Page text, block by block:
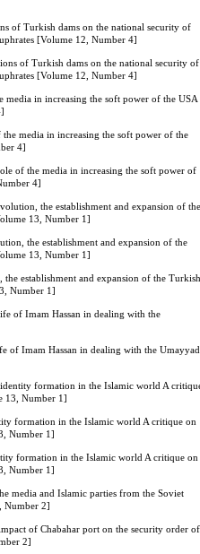
of Turkish dams on the national security of
[Volume 12, Number 4]
of Turkish dams on the national security of
[Volume 12, Number 4]
media in increasing the soft power of the USA
media in increasing the soft power of the
4]
of the media in increasing the soft power of
4]
the establishment and expansion of the
13, Number 1]
the establishment and expansion of the
13, Number 1]
establishment and expansion of the Turkish
Number 1]
of Imam Hassan in dealing with the
of Imam Hassan in dealing with the Umayyad
formation in the Islamic world A
13, Number 1]
formation in the Islamic world A critique on
Number 1]
formation in the Islamic world A critique on
Number 1]
media and Islamic parties from the Soviet
Number 2]
of Chabahar port on the security order of
2]